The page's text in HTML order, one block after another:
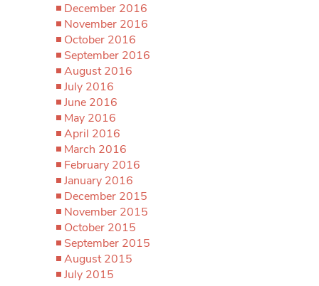
December 2016
November 2016
October 2016
September 2016
August 2016
July 2016
June 2016
May 2016
April 2016
March 2016
February 2016
January 2016
December 2015
November 2015
October 2015
September 2015
August 2015
July 2015